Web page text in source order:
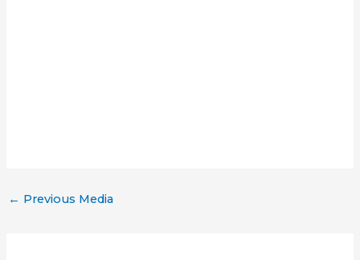
← Previous Media